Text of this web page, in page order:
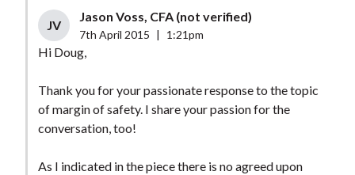
JV
Jason Voss, CFA (not verified)
7th April 2015 1:21pm
Hi Doug,
Thank you for your passionate response to the topic
of margin of safety. I share your passion for the
conversation, too!
As I indicated in the piece there is no agreed upon